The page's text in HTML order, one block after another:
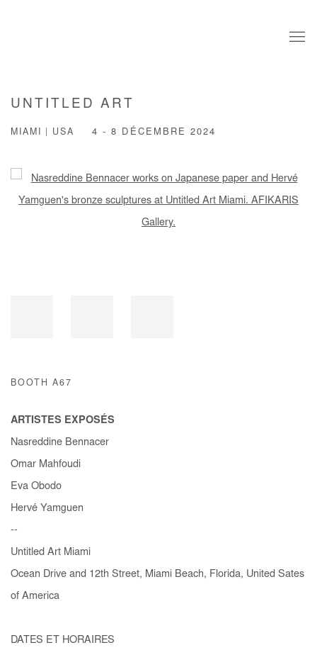
UNTITLED ART
MIAMI | USA 4 - 8 DÉCEMBRE 2024
Open a larger version of the following image in a popup:
BOOTH A67
ARTISTES EXPOSÉS
Nasreddine Bennacer
Omar Mahfoudi
Eva Obodo
Hervé Yamguen
--
Untitled Art Miami
Ocean Drive and 12th Street, Miami Beach, Florida, United Sates
of America
DATES ET HORAIRES